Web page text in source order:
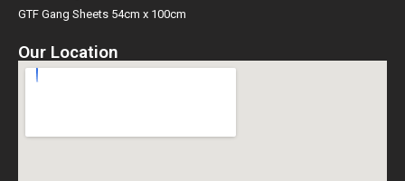
GTF Gang Sheets 54cm x 100cm
Our Location